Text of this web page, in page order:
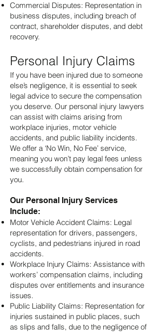
Commercial Disputes: Representation in
business disputes, including breach of
contract, shareholder disputes, and debt
recovery.
Personal Injury Claims
If you have been injured due to someone
else’s negligence, it is essential to seek
legal advice to secure the compensation
you deserve. Our personal injury lawyers
can assist with claims arising from
workplace injuries, motor vehicle
accidents, and public liability incidents.
We offer a ‘No Win, No Fee’ service,
meaning you won’t pay legal fees unless
we successfully obtain compensation for
you.
Our Personal Injury Services
Include:
Motor Vehicle Accident Claims: Legal
representation for drivers, passengers,
cyclists, and pedestrians injured in road
accidents.
Workplace Injury Claims: Assistance with
workers’ compensation claims, including
disputes over entitlements and insurance
issues.
Public Liability Claims: Representation for
injuries sustained in public places, such
as slips and falls, due to the negligence of